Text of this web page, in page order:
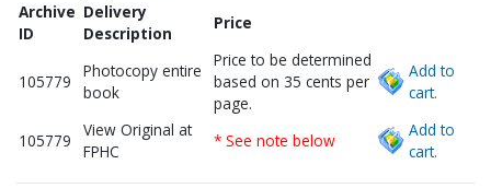
Archive
ID
Delivery
Description
Price
105779
Photocopy entire
book
Price to be determined
based on 35 cents per
page.
Add to
cart.
105779
View Original at
FPHC
* See note below
Add to
cart.